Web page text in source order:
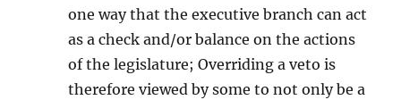
one way that the executive branch can act
as a check and/or balance on the actions
of the legislature; Overriding a veto is
therefore viewed by some to not only be a